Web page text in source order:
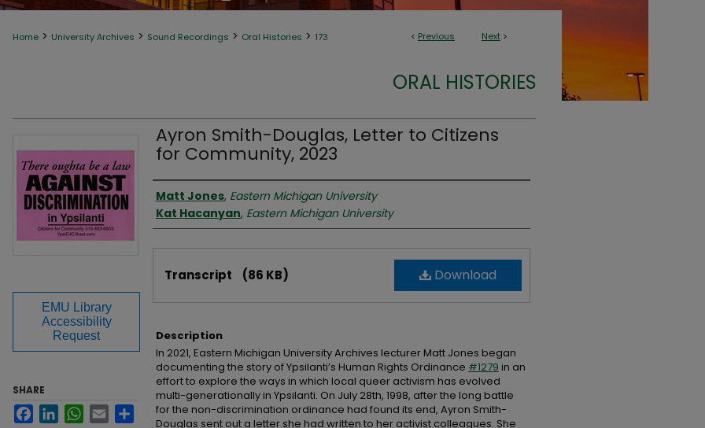
< Previous Next >
Home > University Archives > Sound Recordings > Oral Histories > 173
ORAL HISTORIES
Ayron Smith-Douglas, Letter to Citizens
for Community, 2023
Interviewer
Matt Jones, Eastern Michigan University
Kat Hacanyan, Eastern Michigan University
Download
Transcript (86 KB)
Description
In 2021, Eastern Michigan University Archives lecturer Matt Jones began
documenting the story of Ypsilanti’s Human Rights Ordinance #1279 in an
effort to explore the ways in which local queer activism has evolved
multi-generationally in Ypsilanti. On July 28th, 1998, after the long battle
for the non-discrimination ordinance had found its end, Ayron Smith-
Douglas sent out a letter she had written to her activist colleagues. She
EMU Library
Accessibility
Request
SHARE
FacebookLinkedInWhatsApp
Email Share